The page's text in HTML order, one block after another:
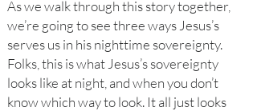
As we walk through this story together,
we’re going to see three ways Jesus’s
serves us in his nighttime sovereignty.
Folks, this is what Jesus’s sovereignty
looks like at night, and when you don’t
know which way to look. It all just looks